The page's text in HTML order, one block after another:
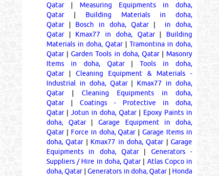
Qatar| Measuring Equipments in doha,
Qatar| Building Materials in doha,
Qatar| Bosch in doha, Qatar|
in doha,
Qatar| Kmax77 in doha, Qatar| Building
Materials in doha, Qatar|Tramontina in doha,
Qatar|Garden Tools in doha, Qatar| Masonry
Items in doha, Qatar|Tools in doha,
Qatar| Cleaning Equipment & Materials -
Industrial in doha, Qatar| Kmax77 in doha,
Qatar| Cleaning Equipments in doha,
Qatar| Coatings - Protective in doha,
Qatar| Jotun in doha, Qatar| Epoxy Paints in
doha, Qatar| Garage Equipment in doha,
Qatar| Force in doha, Qatar|Garage Items in
doha, Qatar| Kmax77 in doha, Qatar|Garage
Equipments in doha, Qatar| Generators -
Suppliers / Hire in doha, Qatar| Atlas Copco in
doha, Qatar|Generators in doha, Qatar| Honda